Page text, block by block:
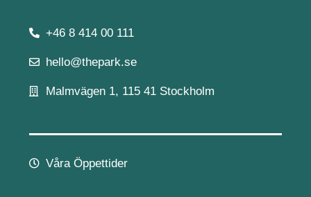
+46 8 414 00 111
hello@thepark.se
Malmvägen 1, 115 41 Stockholm
Våra Öppettider